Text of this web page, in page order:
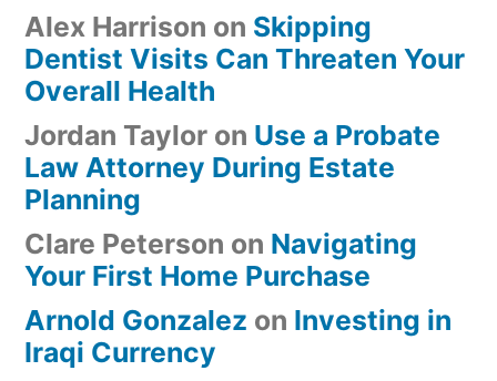
Alex Harrison on Skipping
Dentist Visits Can Threaten Your
Overall Health
Jordan Taylor on Use a Probate
Law Attorney During Estate
Planning
Clare Peterson on Navigating
Your First Home Purchase
Arnold Gonzalez on Investing in
Iraqi Currency